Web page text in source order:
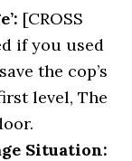
[CROSS
if you used
the cop’s
level, The
Situation: